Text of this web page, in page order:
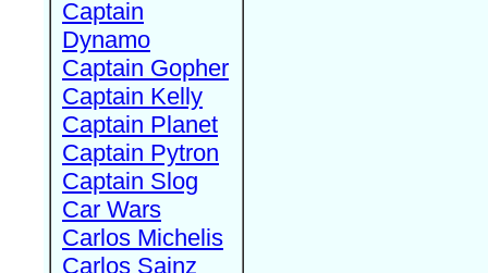
Captain
Dynamo
Captain Gopher
Captain Kelly
Captain Planet
Captain Pytron
Captain Slog
Car Wars
Carlos Michelis
Carlos Sainz